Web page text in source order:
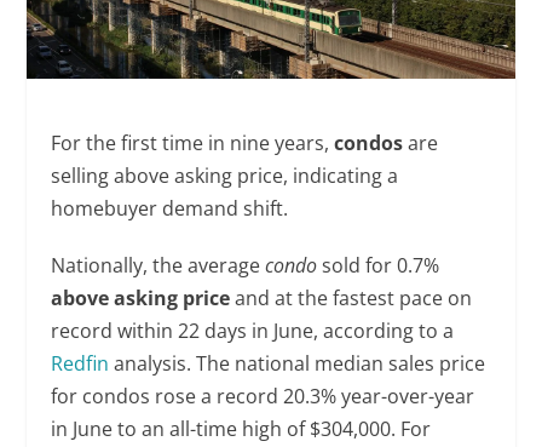
For the first time in nine years,condosare
selling above asking price, indicating a
homebuyer demand shift.
Nationally, the averagecondosold for 0.7%
above asking priceand at the fastest pace on
record within 22 days in June, according to a
Redfin analysis. The national median sales price
for condos rose a record 20.3% year-over-year
in June to an all-time high of $304,000. For